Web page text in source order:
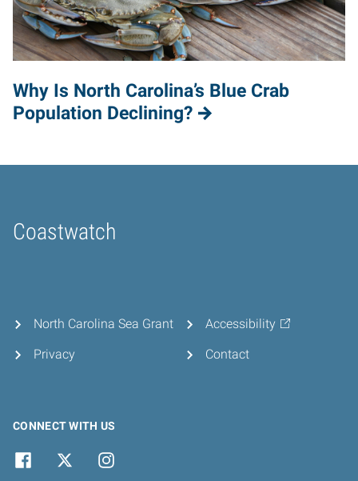
Why Is North Carolina’s Blue Crab
Population Declining?
Coastwatch
Home
North Carolina Sea Grant
Privacy
Accessibility
Contact
CONNECT WITH US